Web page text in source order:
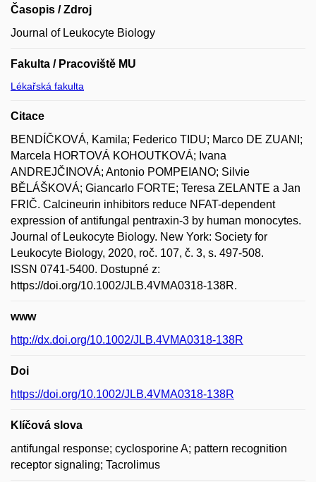
Časopis / Zdroj
Journal of Leukocyte Biology
Fakulta / Pracoviště MU
Lékařská fakulta
Citace
BENDÍČKOVÁ, Kamila; Federico TIDU; Marco DE ZUANI;
Marcela HORTOVÁ KOHOUTKOVÁ; Ivana
ANDREJČINOVÁ; Antonio POMPEIANO; Silvie
BĚLÁŠKOVÁ; Giancarlo FORTE; Teresa ZELANTE a Jan
FRIČ. Calcineurin inhibitors reduce NFAT-dependent
expression of antifungal pentraxin-3 by human monocytes.
Journal of Leukocyte Biology. New York: Society for
Leukocyte Biology, 2020, roč. 107, č. 3, s. 497-508.
ISSN 0741-5400. Dostupné z:
https://doi.org/10.1002/JLB.4VMA0318-138R.
www
http://dx.doi.org/10.1002/JLB.4VMA0318-138R
Doi
https://doi.org/10.1002/JLB.4VMA0318-138R
Klíčová slova
antifungal response; cyclosporine A; pattern recognition
receptor signaling; Tacrolimus